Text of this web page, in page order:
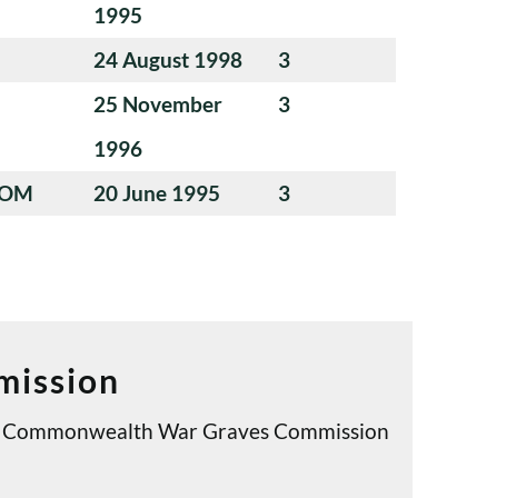
1995
24 August 1998
3
25 November
1996
3
20 June 1995 3
War Graves Commission